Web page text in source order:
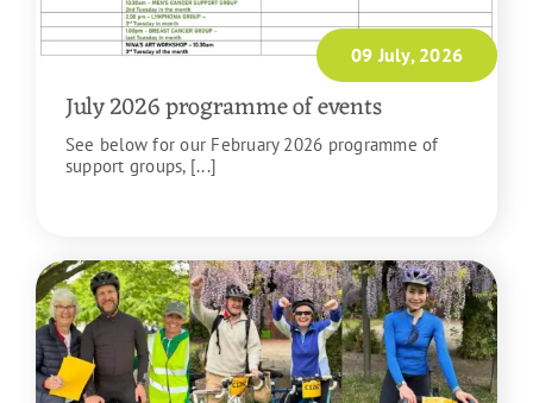
09 July, 2026
July 2026 programme of events
See below for our February 2026 programme of
support groups, [...]